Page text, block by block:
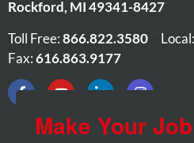
Rockford,MI49341-8427
Toll Free:866.822.3580 Local:
Fax:616.863.9177
Make Your